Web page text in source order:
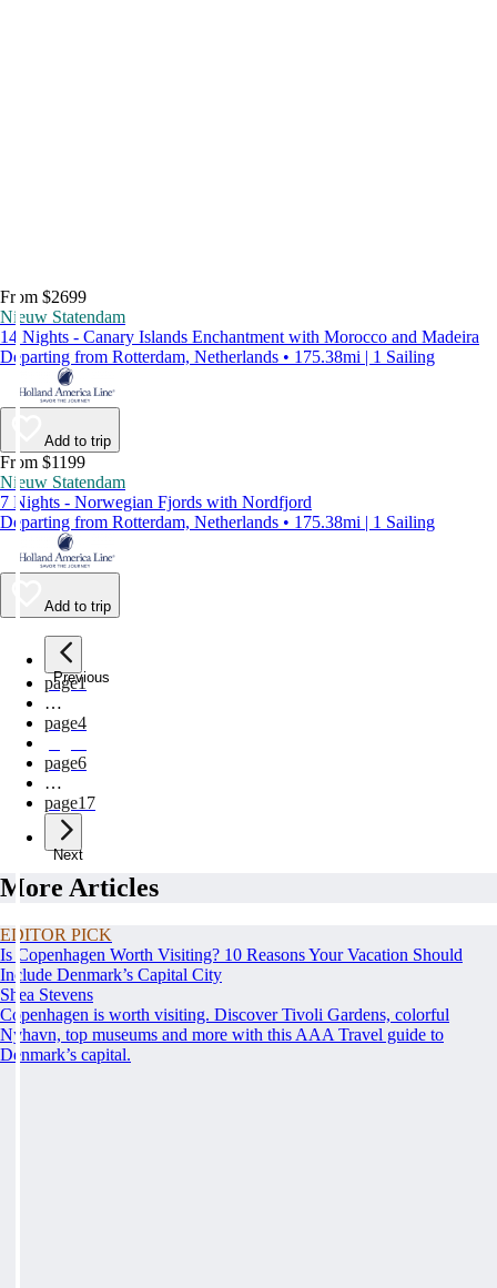
From $2699
Nieuw Statendam
14 Nights - Canary Islands Enchantment with Morocco and Madeira
Departing from Rotterdam, Netherlands • 175.38mi | 1 Sailing
Add to trip
From $1199
Nieuw Statendam
7 Nights - Norwegian Fjords with Nordfjord
Departing from Rotterdam, Netherlands • 175.38mi | 1 Sailing
Add to trip
Previous
page1
…
page4
page6
…
page17
Next
More Articles
EDITOR PICK
Is Copenhagen Worth Visiting? 10 Reasons Your Vacation Should
Include Denmark’s Capital City
Shea Stevens
Copenhagen is worth visiting. Discover Tivoli Gardens, colorful
Nyhavn, top museums and more with this AAA Travel guide to
Denmark’s capital.